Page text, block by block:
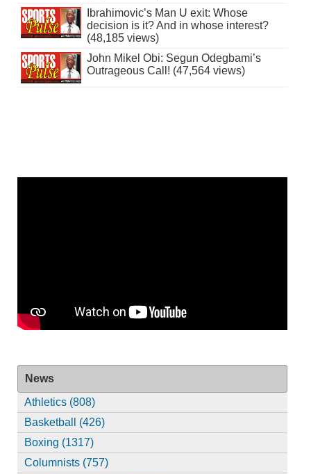
Ibrahimovic’s Man U exit: Whose
decision is it? And in whose interest?
(48,185 views)
John Mikel Obi: Segun Odegbami’s
Outrageous Call! (47,564 views)
News
Athletics (808)
Basketball (426)
Boxing (1317)
Columnists (757)